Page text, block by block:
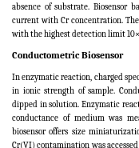
absence of substrate. Biosensor
current with Cr concentration.
with the highest detection limit
Conductometric Biosensor
In enzymatic reaction, charged
in ionic strength of sample.
dipped in solution. Enzymatic
conductance of medium was
biosensor offers size
Cr(VI) contamination was